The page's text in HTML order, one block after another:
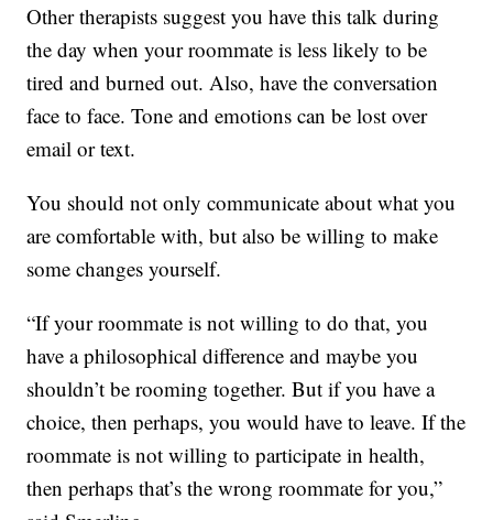
Other therapists suggest you have this talk during
the day when your roommate is less likely to be
tired and burned out. Also, have the conversation
face to face. Tone and emotions can be lost over
email or text.
You should not only communicate about what you
are comfortable with, but also be willing to make
some changes yourself.
“If your roommate is not willing to do that, you
have a philosophical difference and maybe you
shouldn’t be rooming together. But if you have a
choice, then perhaps, you would have to leave. If the
roommate is not willing to participate in health,
then perhaps that’s the wrong roommate for you,”